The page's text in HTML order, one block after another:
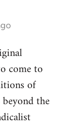
come to
of
the